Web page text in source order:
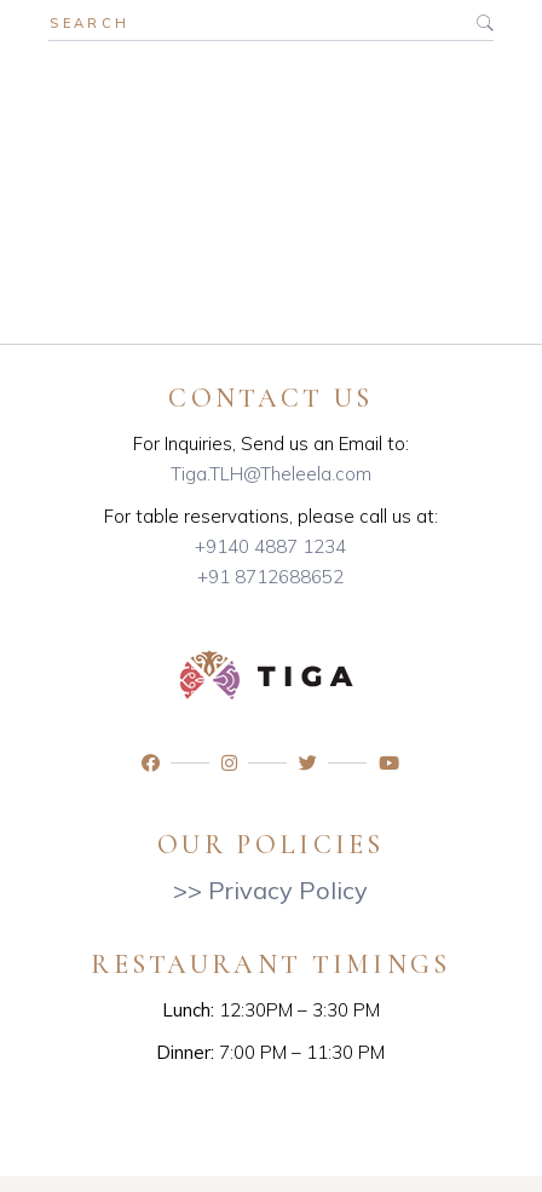
Search
for:
CONTACT US
For Inquiries, Send us an Email to:
Tiga.TLH@Theleela.com
For table reservations, please call us at:
+9140 4887 1234
+91 8712688652
OUR POLICIES
>> Privacy Policy
RESTAURANT TIMINGS
Lunch: 12:30PM – 3:30 PM
Dinner: 7:00 PM – 11:30 PM